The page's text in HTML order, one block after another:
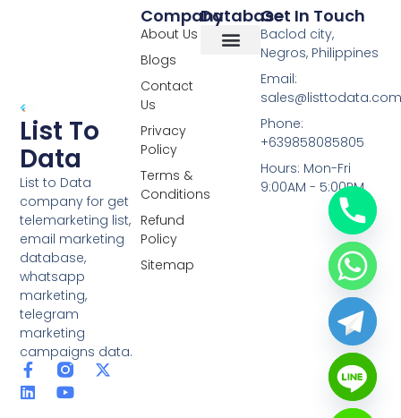
List To
Data
List to Data
company for get
telemarketing list,
email marketing
database,
whatsapp
marketing,
telegram
marketing
campaigns data.
F
a
c
X
L
i
n
Y
o
u
Database
Company
About Us
Blogs
Contact
Us
Privacy
Policy
Terms &
Conditions
Refund
Policy
Sitemap
Get In Touch
Baclod city,
Negros, Philippines
Email:
Phone:
+639858085805
Hours: Mon-Fri
9:00AM - 5:00PM